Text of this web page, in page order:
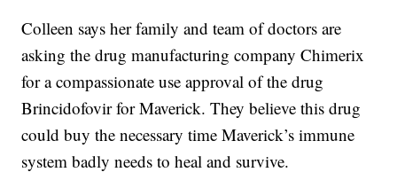
Colleen says her family and team of doctors are
asking the drug manufacturing company Chimerix
for a compassionate use approval of the drug
Brincidofovir for Maverick. They believe this drug
could buy the necessary time Maverick’s immune
system badly needs to heal and survive.